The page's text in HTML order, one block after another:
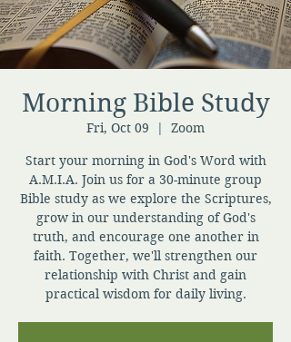
Morning Bible Study
Fri, Oct 09
  |
Zoom
Start your morning in God's Word with
A.M.I.A. Join us for a 30-minute group
Bible study as we explore the Scriptures,
grow in our understanding of God's
truth, and encourage one another in
faith. Together, we'll strengthen our
relationship with Christ and gain
practical wisdom for daily living.